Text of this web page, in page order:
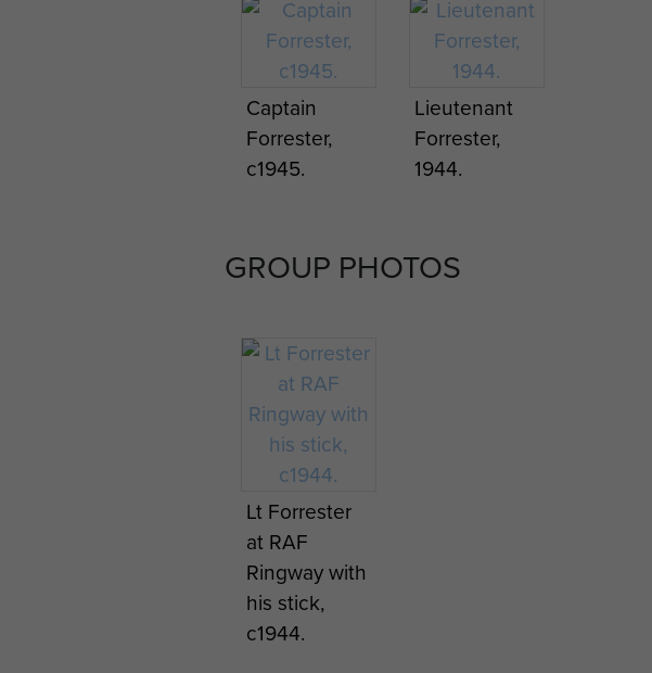
Captain
Forrester,
c1945.
Lieutenant
Forrester,
1944.
GROUP PHOTOS
Lt Forrester
at RAF
Ringway with
his stick,
c1944.